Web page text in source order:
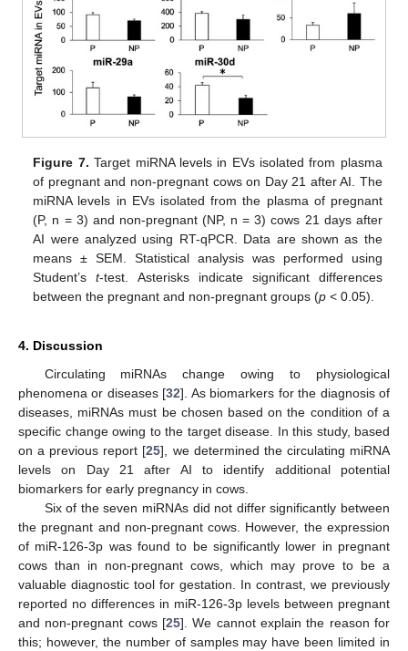
Figure 7. Target miRNA levels in EVs isolated from plasma
of pregnant and non-pregnant cows on Day 21 after AI. The
miRNA levels in EVs isolated from the plasma of pregnant
(P, n = 3) and non-pregnant (NP, n = 3) cows 21 days after
AI were analyzed using RT-qPCR. Data are shown as the
means ± SEM. Statistical analysis was performed using
Student’st-test. Asterisks indicate significant differences
between the pregnant and non-pregnant groups (p < 0.05).
4. Discussion
Circulating miRNAs change owing to physiological
phenomena or diseases [32]. As biomarkers for the diagnosis of
diseases, miRNAs must be chosen based on the condition of a
specific change owing to the target disease. In this study, based
on a previous report [25], we determined the circulating miRNA
levels on Day 21 after AI to identify additional potential
biomarkers for early pregnancy in cows.
Six of the seven miRNAs did not differ significantly between
the pregnant and non-pregnant cows. However, the expression
of miR-126-3p was found to be significantly lower in pregnant
cows than in non-pregnant cows, which may prove to be a
valuable diagnostic tool for gestation. In contrast, we previously
reported no differences in miR-126-3p levels between pregnant
and non-pregnant cows [25]. We cannot explain the reason for
this; however, the number of samples may have been limited in